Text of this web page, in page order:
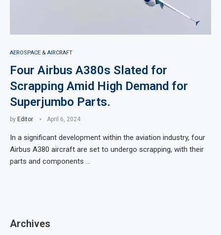
AEROSPACE & AIRCRAFT
Four Airbus A380s Slated for
Scrapping Amid High Demand for
Superjumbo Parts.
by Editor April 6, 2024
In a significant development within the aviation industry, four
Airbus A380 aircraft are set to undergo scrapping, with their
parts and components …
Archives